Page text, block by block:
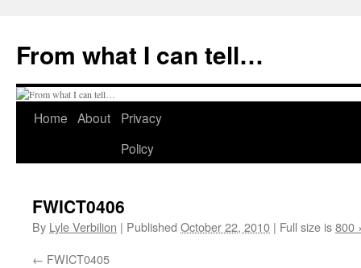
content
From what I can tell…
Home About
Privacy
Policy
FWICT0406
By Lyle Verbilion | Published October 22, 2010 | Full size is800
FWICT0405